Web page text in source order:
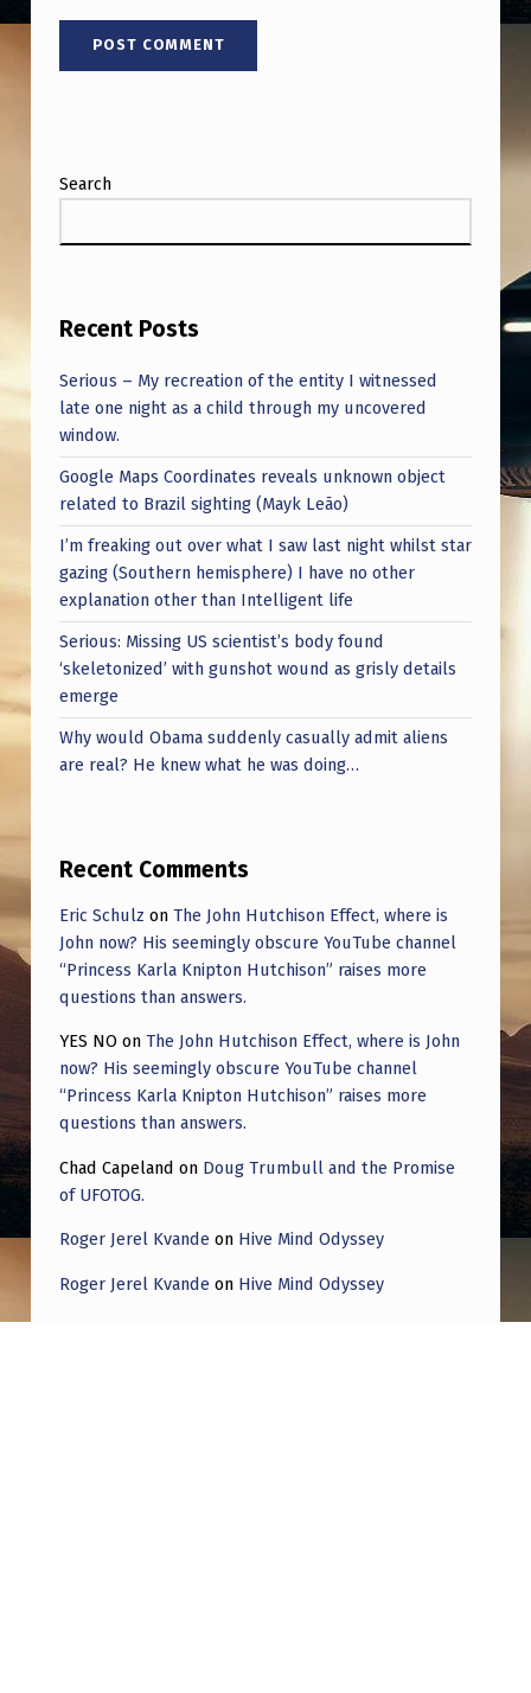
Search
Recent Posts
Serious – My recreation of the entity I witnessed
late one night as a child through my uncovered
window.
Google Maps Coordinates reveals unknown object
related to Brazil sighting (Mayk Leão)
I’m freaking out over what I saw last night whilst star
gazing (Southern hemisphere) I have no other
explanation other than Intelligent life
Serious: Missing US scientist’s body found
‘skeletonized’ with gunshot wound as grisly details
emerge
Why would Obama suddenly casually admit aliens
are real? He knew what he was doing…
Recent Comments
Eric Schulz on The John Hutchison Effect, where is
John now? His seemingly obscure YouTube channel
“Princess Karla Knipton Hutchison” raises more
questions than answers.
YES NO on The John Hutchison Effect, where is John
now? His seemingly obscure YouTube channel
“Princess Karla Knipton Hutchison” raises more
questions than answers.
Chad Capeland on Doug Trumbull and the Promise
of UFOTOG.
Roger Jerel Kvande on Hive Mind Odyssey
Roger Jerel Kvande on Hive Mind Odyssey